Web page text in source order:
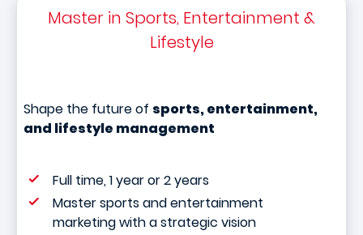
Master in Sports, Entertainment &
Lifestyle
Shape the future of sports, entertainment,
and lifestyle management
Full time, 1 year or 2 years
Master sports and entertainment
marketing with a strategic vision